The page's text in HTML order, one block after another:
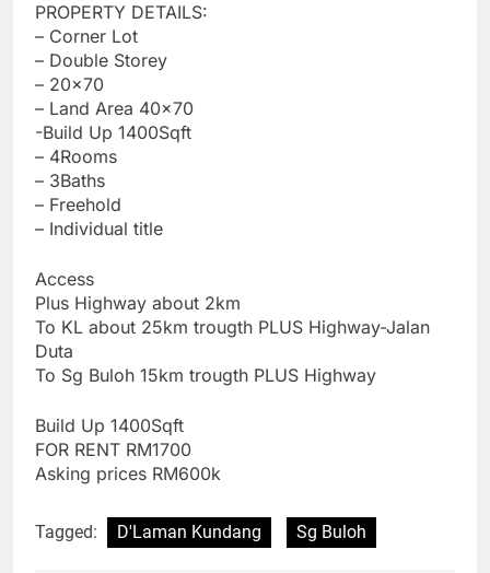
PROPERTY DETAILS:
– Corner Lot
– Double Storey
– 20×70
– ⁠Land Area 40×70
-Build Up 1400Sqft
– ⁠4Rooms
– 3Baths
– ⁠Freehold
– ⁠Individual title
Access
Plus Highway about 2km
To KL about 25km trougth PLUS Highway-Jalan
Duta
To Sg Buloh 15km trougth PLUS Highway
Build Up 1400Sqft
FOR RENT RM1700
Asking prices RM600k
Tagged: D'Laman Kundang Sg Buloh